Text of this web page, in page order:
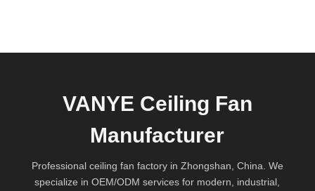
VANYE Ceiling Fan
Manufacturer
Professional ceiling fan factory in Zhongshan, China. We
specialize in OEM/ODM services for modern, industrial,